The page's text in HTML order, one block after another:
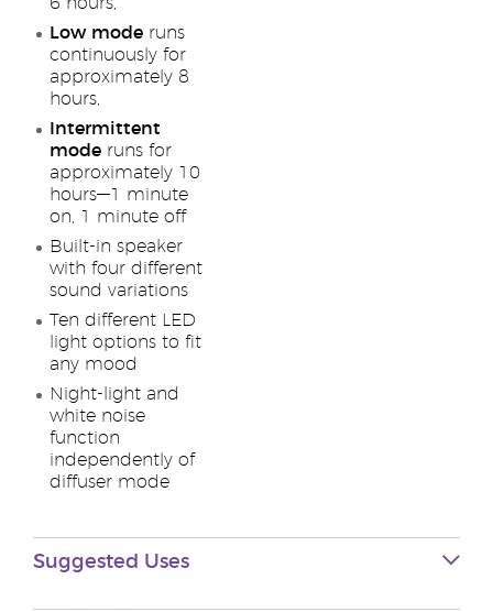
Low mode runs
continuously for
approximately 8
hours,
Intermittent
mode runs for
approximately 10
hours—1 minute
on, 1 minute off
Built-in speaker
with four different
sound variations
Ten different LED
light options to fit
any mood
Night-light and
white noise
function
independently of
diffuser mode
Suggested Uses